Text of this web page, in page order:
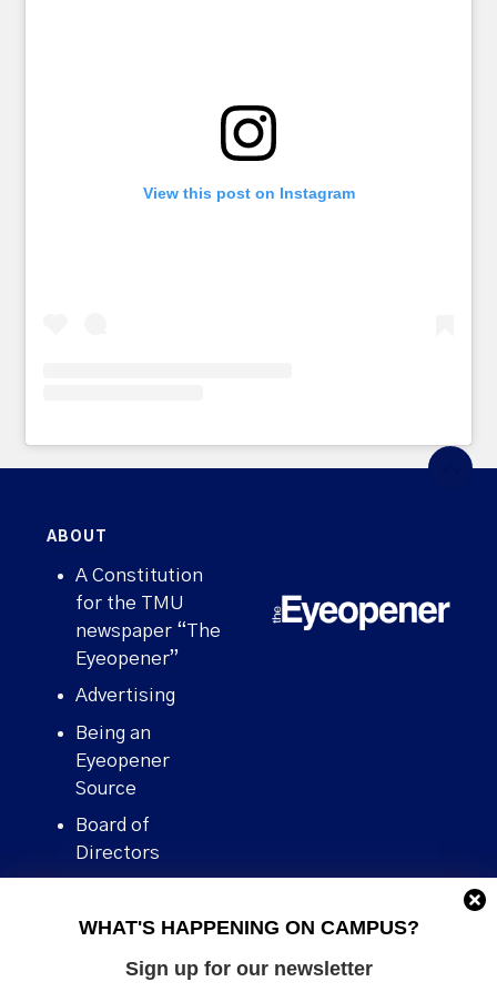
WHAT'S HAPPENING ON CAMPUS?
Sign up for our newsletter
View this post on Instagram
ABOUT
A Constitution
for the TMU
newspaper “The
Eyeopener”
Advertising
Being an
Eyeopener
Source
Board of
Directors
Human Rights